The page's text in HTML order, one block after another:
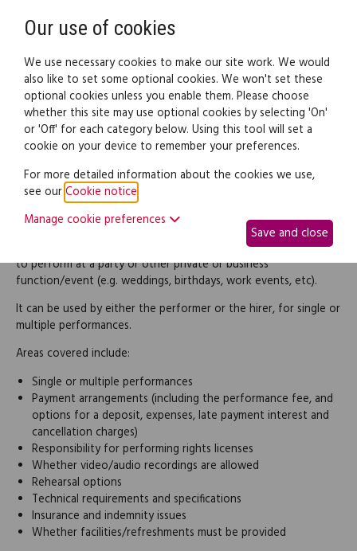
Legal documents Law guide
Music performance
agreement
Use this agreement when a band or individual performer is hired
to perform at a party or other private or business
function/event (e.g. weddings, birthdays, work events, etc).
It can be used by either the performer or the hirer, for single or
multiple performances.
Areas covered include:
Single or multiple performances
Payment arrangements (including the performance fee, and
options for a deposit, expenses, late payment interest and
cancellation charges)
Responsibility for performing rights licenses
Whether video/audio recordings are allowed
Rehearsal options
Technical requirements and specifications
Insurance and indemnity issues
Whether facilities/refreshments must be provided
Our use of cookies
We use necessary cookies to make our site work. We would
also like to set some optional cookies. We won't set these
optional cookies unless you enable them. Please choose
whether this site may use optional cookies by selecting 'On'
or 'Off' for each category below. Using this tool will set a
cookie on your device to remember your preferences.
For more detailed information about the cookies we use,
see ourCookie notice
Manage cookie preferences
Save and close